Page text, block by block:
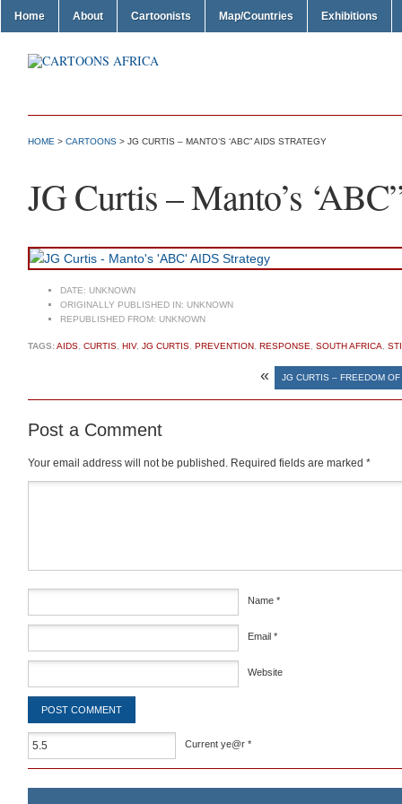
Home About Cartoonists Map/Countries Exhibitions
HOME > CARTOONS > JG CURTIS – MANTO’S ‘ABC” AIDS STRATEGY
JG Curtis – Manto’s
DATE: UNKNOWN
ORIGINALLY PUBLISHED IN: UNKNOWN
REPUBLISHED FROM: UNKNOWN
TAGS:AIDS CURTIS HIV, JG CURTIS PREVENTION RESPONSE SOUTH AFRICA
« JG CURTIS – FREEDOM
Post a Comment
Your email address will not be published. Required fields are marked *
Name *
Email *
Website
Current ye@r *